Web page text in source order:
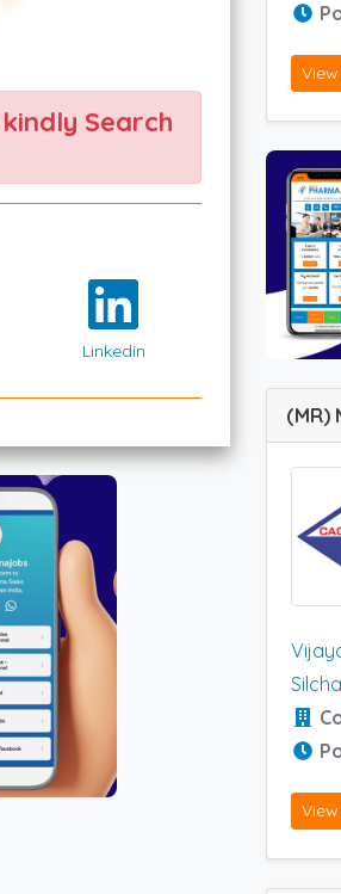
Search
Linkedin